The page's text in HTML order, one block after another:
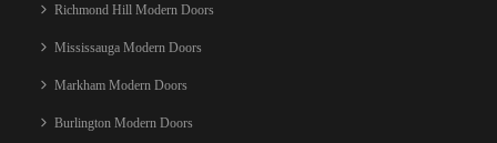
Richmond Hill Modern Doors
Mississauga Modern Doors
Markham Modern Doors
Burlington Modern Doors